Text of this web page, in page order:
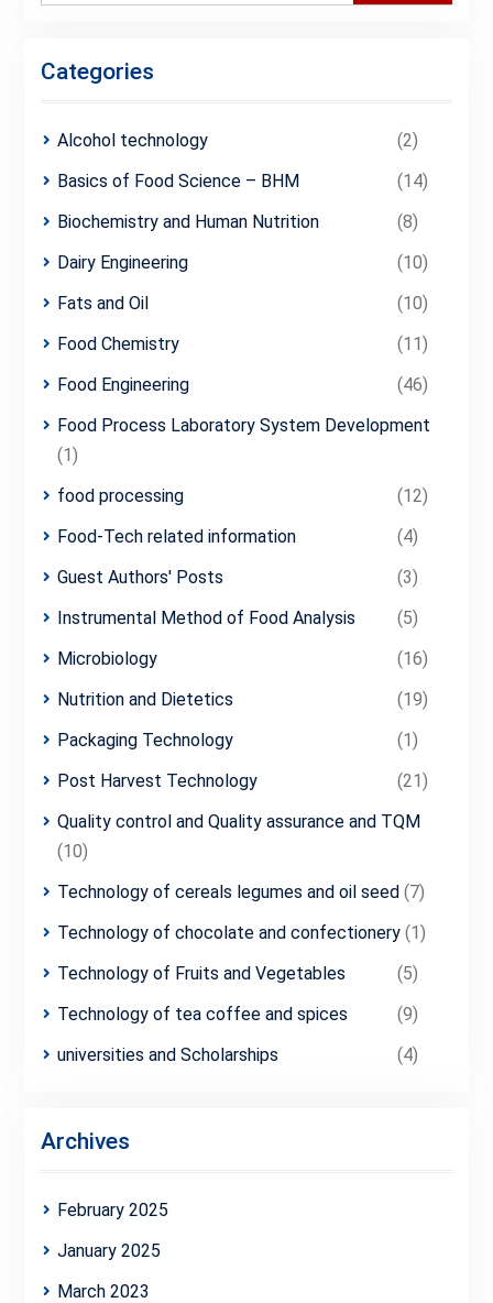
Categories
Alcohol technology
(2)
Basics of Food Science – BHM
(14)
Biochemistry and Human Nutrition
(8)
Dairy Engineering
(10)
Fats and Oil
(10)
Food Chemistry
(11)
Food Engineering
(46)
Food Process Laboratory System Development
(1)
food processing
(12)
Food-Tech related information
(4)
Guest Authors' Posts
(3)
Instrumental Method of Food Analysis
(5)
Microbiology
(16)
Nutrition and Dietetics
(19)
Packaging Technology
(1)
Post Harvest Technology
(21)
Quality control and Quality assurance and TQM
(10)
Technology of cereals legumes and oil seed (7)
Technology of chocolate and confectionery(1)
Technology of Fruits and Vegetables
(5)
Technology of tea coffee and spices
(9)
universities and Scholarships
(4)
Archives
February 2025
January 2025
March 2023